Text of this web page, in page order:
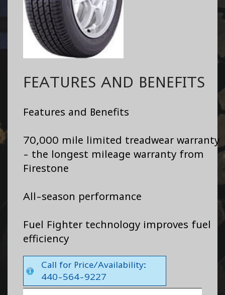
FEATURES AND BENEFITS
Features and Benefits
70,000 mile limited treadwear warranty
- the longest mileage warranty from
Firestone
All-season performance
Fuel Fighter technology improves fuel
efficiency
Call for Price/Availability:
440-564-9227